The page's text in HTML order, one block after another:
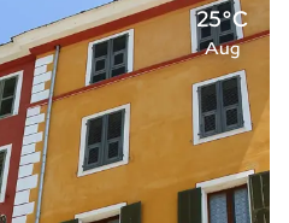
25°C
Aug